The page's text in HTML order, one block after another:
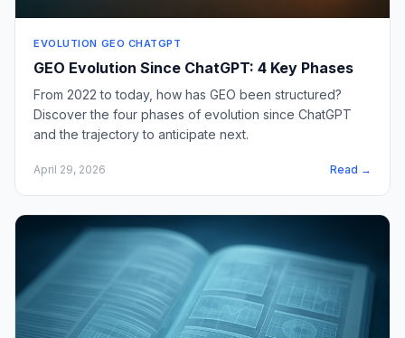
EVOLUTION GEO CHATGPT
GEO Evolution Since ChatGPT: 4 Key Phases
From 2022 to today, how has GEO been structured?
Discover the four phases of evolution since ChatGPT
and the trajectory to anticipate next.
April 29, 2026 Read →